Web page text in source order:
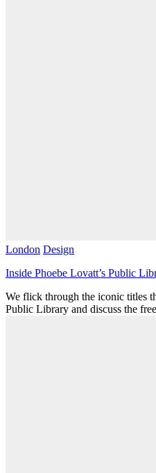
London Design
Inside Phoebe Lovatt’s Public
We flick through the iconic titles
Public Library and discuss the